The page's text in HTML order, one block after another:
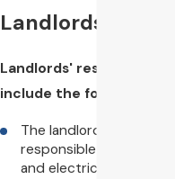
Landlords
Landlords' responsibilities
include the following:
The landlord is
responsible for gas, fire,
and electrical safety